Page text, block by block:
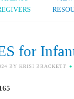
for
BY KRISI BRACKETT